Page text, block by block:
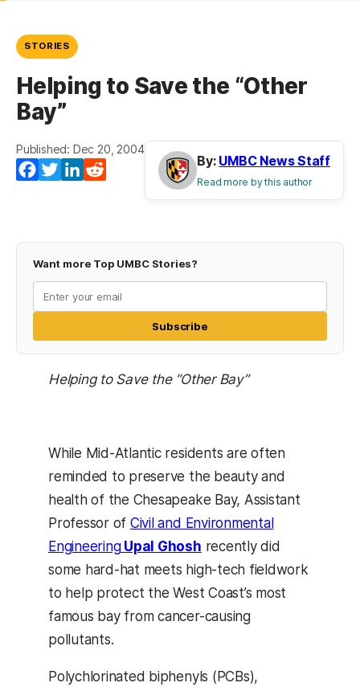
STORIES
Helping to Save the “Other
Bay”
Published: Dec 20, 2004
Facebook
TwitterLinkedIn
By: UMBC News Staff
Read more by this author
Want more Top UMBC Stories?
Subscribe
Helping to Save the “Other Bay”
While Mid-Atlantic residents are often
reminded to preserve the beauty and
health of the Chesapeake Bay, Assistant
Professor of Civil and Environmental
EngineeringUpal Ghosh recently did
some hard-hat meets high-tech fieldwork
to help protect the West Coast’s most
famous bay from cancer-causing
pollutants.
Polychlorinated biphenyls (PCBs),